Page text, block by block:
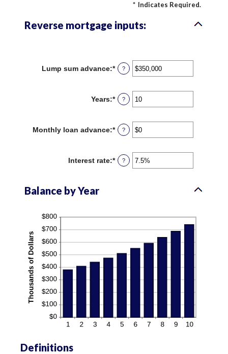
* Indicates Required.
Reverse mortgage inputs:
Lump sum advance:*Enter
an
between
$0
?
Years:*Enter
an
between
0
?
Monthly loan advance:*Enter
an
between
$0
?
Interest rate:*Enter
an
?
Balance by Year
Definitions